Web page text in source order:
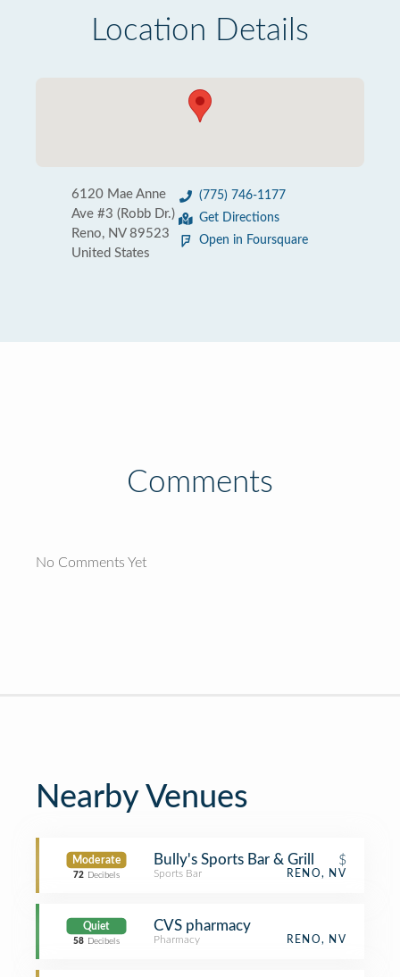
Location Details
6120 Mae Anne
Ave #3 (Robb Dr.)
Reno, NV 89523
United States
(775) 746-1177
Get Directions
Open in Foursquare
Comments
No Comments Yet
Nearby Venues
Moderate
72 Decibels
Bully's Sports Bar & Grill $
Sports Bar RENO, NV
Quiet
58 Decibels
CVS pharmacy
Pharmacy RENO, NV